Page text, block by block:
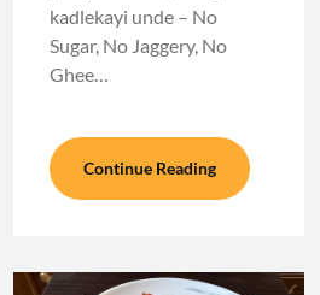
kadlekayi unde – No
Sugar, No Jaggery, No
Ghee…
Continue Reading